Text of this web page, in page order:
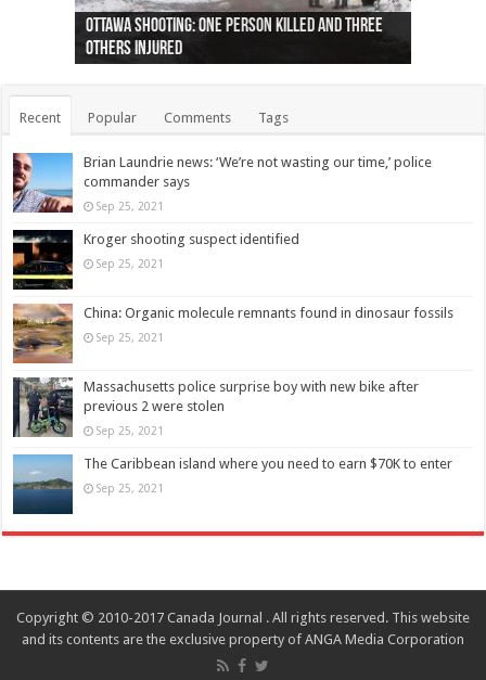
Ottawa shooting: One person killed and three
others injured
44 arrests made near Quebec City nationalist
protests
Police: Man dead in Hamilton after trench
collapses on him
Moose on the loose near Buttonville airport
(Photo)
Justin Trudeau apologises for abuse of
indigenous people
Police: Body found in Oshawa harbour identified
as missing woman
Cape George man dies in boating accident,
autopsy to be conducted
Remains at Silver Creek farm those of missing
Vernon woman Traci Genereaux
Two dead after police-involved shooting at
Ontairo hospital
B.C. Family bitten by bed bugs on British Airways
flight (Photo)
Recent Popular Comments Tags
Brian Laundrie news: ‘We’re not wasting our time,’ police
commander says
Sep 25, 2021
Kroger shooting suspect identified
Sep 25, 2021
China: Organic molecule remnants found in dinosaur fossils
Sep 25, 2021
Massachusetts police surprise boy with new bike after
previous 2 were stolen
Sep 25, 2021
The Caribbean island where you need to earn $70K to enter
Sep 25, 2021
Copyright © 2010-2017 Canada Journal . All rights reserved. This website
and its contents are the exclusive property of ANGA Media Corporation